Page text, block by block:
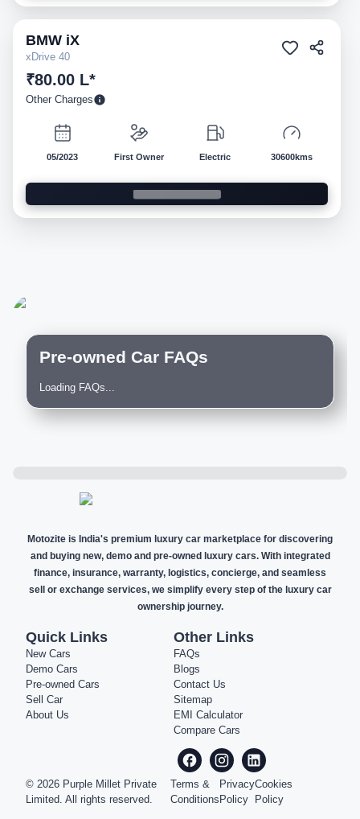
Pre-owned
BMW iX
xDrive 40
₹80.00 L*
Other Charges
05/2023 First Owner Electric 30600kms
Pre-owned Car FAQs
Loading FAQs...
Motozite is India's premium luxury car marketplace for discovering
and buying new, demo and pre-owned luxury cars. With integrated
finance, insurance, warranty, logistics, concierge, and seamless
sell or exchange services, we simplify every step of the luxury car
ownership journey.
Quick Links
New Cars
Demo Cars
Pre-owned Cars
Sell Car
About Us
Other Links
FAQs
Blogs
Contact Us
Sitemap
EMI Calculator
Compare Cars
© 2026 Purple Millet Private
Limited. All rights reserved.
Terms &
Conditions
Privacy
Policy
Cookies
Policy